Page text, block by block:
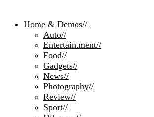
Home & Demos//
Auto//
Entertaintment//
Food//
Gadgets//
News//
Photography//
Review//
Sport//